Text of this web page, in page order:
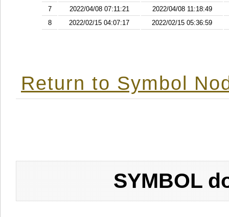
7
2022/04/08 07:11:21
2022/04/08 11:18:49
8
2022/02/15 04:07:17 2022/02/15 05:36:59
Return to Symbol
SYMBOL